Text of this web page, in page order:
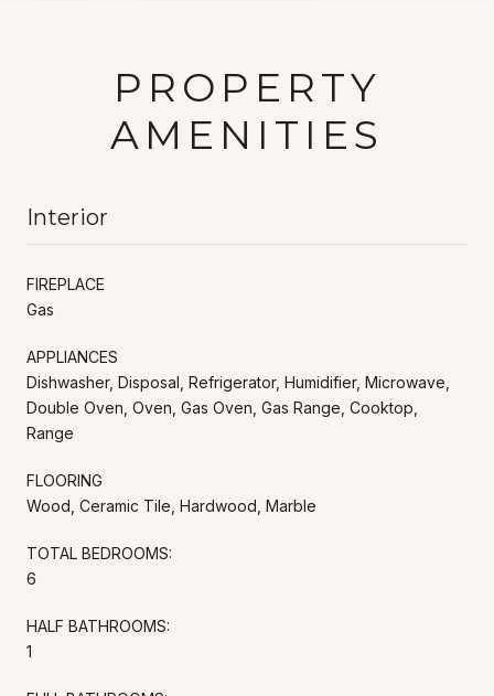
PROPERTY
AMENITIES
Interior
FIREPLACE
Gas
APPLIANCES
Dishwasher, Disposal, Refrigerator, Humidifier, Microwave,
Double Oven, Oven, Gas Oven, Gas Range, Cooktop,
Range
FLOORING
Wood, Ceramic Tile, Hardwood, Marble
TOTAL BEDROOMS:
6
HALF BATHROOMS:
1